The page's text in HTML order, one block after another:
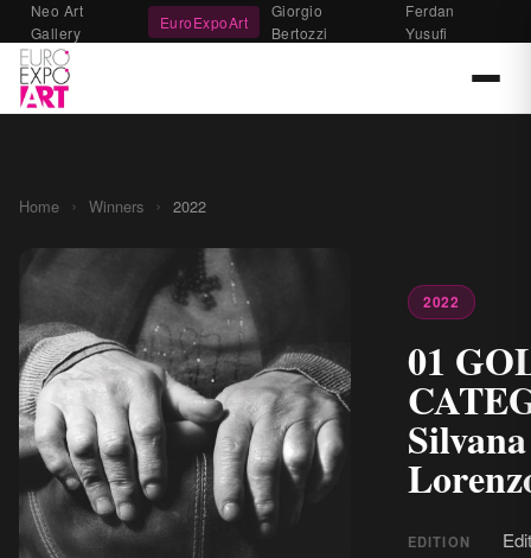
Neo Art
Gallery
EuroExpoArt
Giorgio
Bertozzi
Ferdan
Yusufi
Home › Winners › 2022
2022
01
EDITION